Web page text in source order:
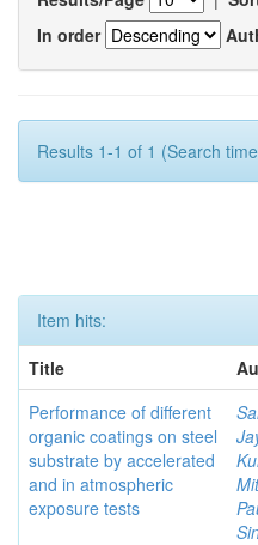
In order
Results 1-1 of 1 (Search
Item hits:
Title
Performance of different
organic coatings on steel
substrate by accelerated
and in atmospheric
exposure tests